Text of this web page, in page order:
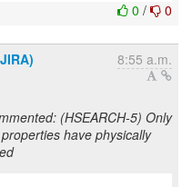
0 / 0
8:55 a.m.
(HSEARCH-5) Only
have physically